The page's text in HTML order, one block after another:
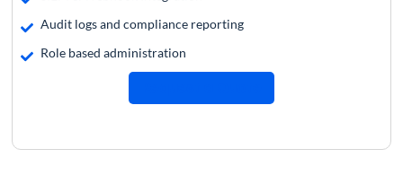
Audit logs and compliance reporting
Role based administration